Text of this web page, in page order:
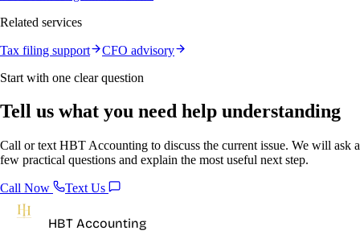
Related services
Tax filing support
CFO advisory
Start with one clear question
Tell us what you need help understanding
Call or text HBT Accounting to discuss the current issue. We will ask a
few practical questions and explain the most useful next step.
Call Now Text Us
HBT Accounting